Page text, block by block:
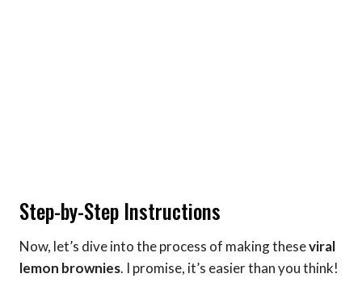
Step-by-Step Instructions
Now, let’s dive into the process of making theseviral
lemon brownies. I promise, it’s easier than you think!